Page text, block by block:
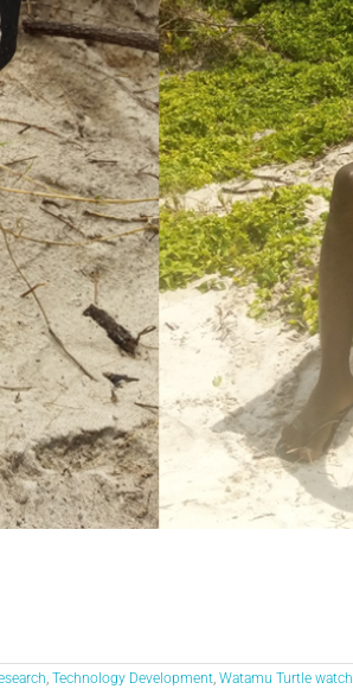
Technology Development Watamu Turtle watch